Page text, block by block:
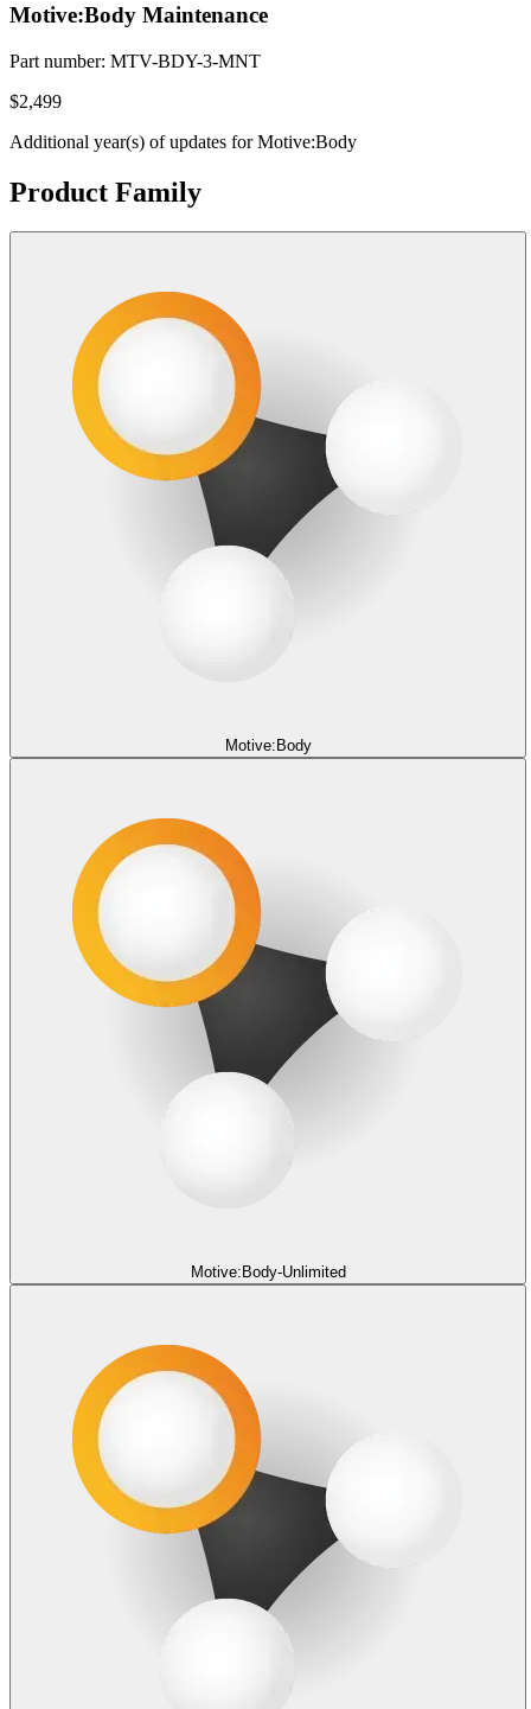
Motive:Body Maintenance
Part number: MTV-BDY-3-MNT
$2,499
Additional year(s) of updates for Motive:Body
Product Family
Motive:Body
Motive:Body-Unlimited